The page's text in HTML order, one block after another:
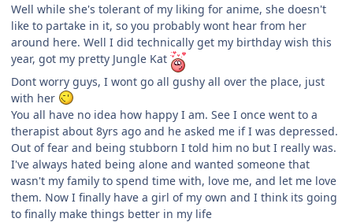
Well while she's tolerant of my liking for anime, she doesn't
like to partake in it, so you probably wont hear from her
around here. Well I did technically get my birthday wish this
year, got my pretty Jungle Kat
Dont worry guys, I wont go all gushy all over the place, just
with her
You all have no idea how happy I am. See I once went to a
therapist about 8yrs ago and he asked me if I was depressed.
Out of fear and being stubborn I told him no but I really was.
I've always hated being alone and wanted someone that
wasn't my family to spend time with, love me, and let me love
them. Now I finally have a girl of my own and I think its going
to finally make things better in my life